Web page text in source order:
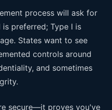
process will ask for
preferred; Type I is
States want to see
controls around
and sometimes
secure—it proves you've